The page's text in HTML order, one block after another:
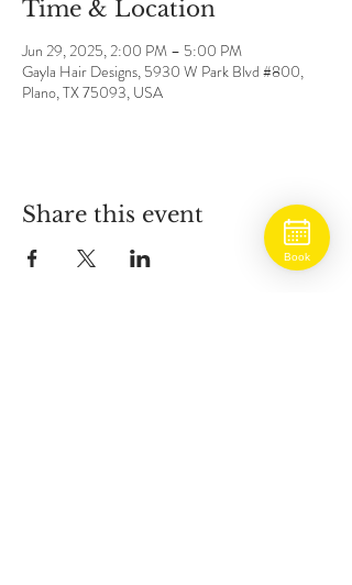
Time & Location
Jun 29, 2025, 2:00 PM – 5:00 PM
Gayla Hair Designs, 5930 W Park Blvd #800,
Plano, TX 75093, USA
Share this event
Book